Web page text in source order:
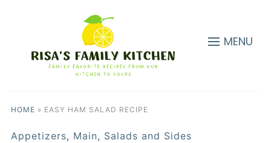
MENU
HOME » EASY HAM SALAD RECIPE
Appetizers, Main, Salads and Sides